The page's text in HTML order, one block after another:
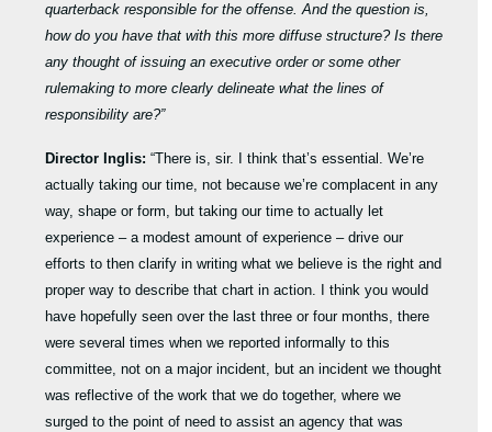
quarterback responsible for the offense. And the question is,
how do you have that with this more diffuse structure? Is there
any thought of issuing an executive order or some other
rulemaking to more clearly delineate what the lines of
responsibility are?”
Director Inglis:“There is, sir. I think that’s essential. We’re
actually taking our time, not because we’re complacent in any
way, shape or form, but taking our time to actually let
experience – a modest amount of experience – drive our
efforts to then clarify in writing what we believe is the right and
proper way to describe that chart in action. I think you would
have hopefully seen over the last three or four months, there
were several times when we reported informally to this
committee, not on a major incident, but an incident we thought
was reflective of the work that we do together, where we
surged to the point of need to assist an agency that was